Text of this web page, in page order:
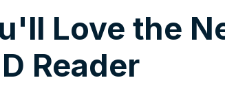
Love the
Reader